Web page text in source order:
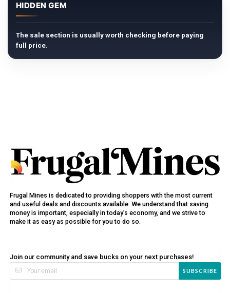
HIDDEN GEM
The sale section is usually worth checking before paying
full price.
Frugal Mines is dedicated to providing shoppers with the most current
and useful deals and discounts available. We understand that saving
money is important, especially in today’s economy, and we strive to
make it as easy as possible for you to do so.
Join our community and save bucks on your next purchases!
SUBSCRIBE